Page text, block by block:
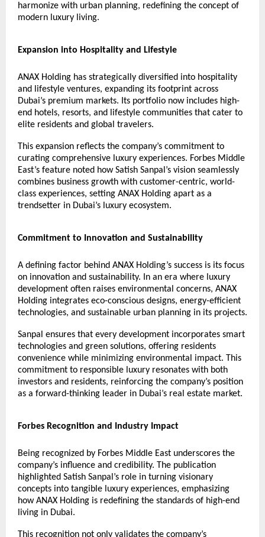
harmonize with urban planning, redefining the concept of
modern luxury living.
Expansion into Hospitality and Lifestyle
ANAX Holding has strategically diversified into hospitality
and lifestyle ventures, expanding its footprint across
Dubai’s premium markets. Its portfolio now includes high-
end hotels, resorts, and lifestyle communities that cater to
elite residents and global travelers.
This expansion reflects the company’s commitment to
curating comprehensive luxury experiences. Forbes Middle
East’s feature noted how Satish Sanpal’s vision seamlessly
combines business growth with customer-centric, world-
class experiences, setting ANAX Holding apart as a
trendsetter in Dubai’s luxury ecosystem.
Commitment to Innovation and Sustainability
A defining factor behind ANAX Holding’s success is its focus
on innovation and sustainability. In an era where luxury
development often raises environmental concerns, ANAX
Holding integrates eco-conscious designs, energy-efficient
technologies, and sustainable urban planning in its projects.
Sanpal ensures that every development incorporates smart
technologies and green solutions, offering residents
convenience while minimizing environmental impact. This
commitment to responsible luxury resonates with both
investors and residents, reinforcing the company’s position
as a forward-thinking leader in Dubai’s real estate market.
Forbes Recognition and Industry Impact
Being recognized by Forbes Middle East underscores the
company’s influence and credibility. The publication
highlighted Satish Sanpal ’s role in turning visionary
concepts into tangible luxury experiences, emphasizing
how ANAX Holding is redefining the standards of high-end
living in Dubai.
This recognition not only validates the company’s